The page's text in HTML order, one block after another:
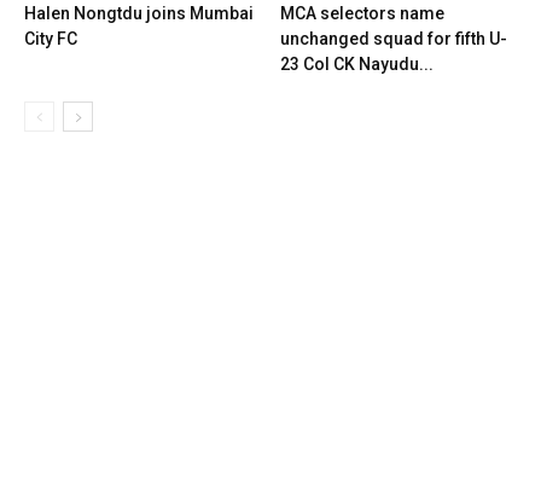
Halen Nongtdu joins Mumbai
City FC
MCA selectors name
unchanged squad for fifth U-
23 Col CK Nayudu...